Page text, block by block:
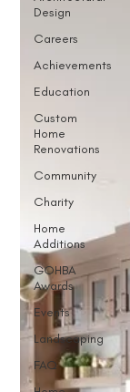
Design
Careers
Achievements
Education
Custom
Home
Renovations
Community
Charity
Home
Additions
GOHBA
Awards
Events
Landscaping
FAQ